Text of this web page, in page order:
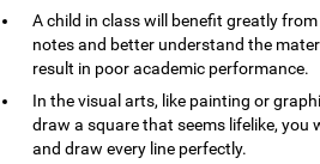
A child in class will benefit greatly
notes and better understand the
result in poor academic performance.
In the visual arts, like painting or
draw a square that seems lifelike, you
and draw every line perfectly.